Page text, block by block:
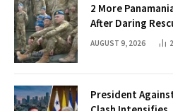
2 More
After Daring
AUGUST 9, 2026
President